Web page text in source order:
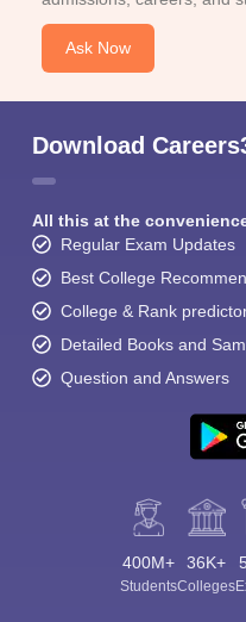
Ask Now
Download
All this at the
Regular Exam Updates
Best College
College & Rank
Detailed Books and
Question and Answers
400M+
Students
36K+
Colleges